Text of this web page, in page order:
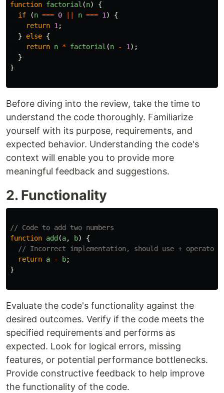
function factorial (n)
{
if
(n === 0 n === 1)
{
return 1;
}
else {
return n * factorial (n - 1);
}
}
Before diving into the review, take the time to
understand the code thoroughly. Familiarize
yourself with its purpose, requirements, and
expected behavior. Understanding the code's
context will enable you to provide more
meaningful feedback and suggestions.
2. Functionality
// Code to add two numbers
function add (a, b)
{
// Incorrect implementation, should use +
return a - b;
}
Evaluate the code's functionality against the
desired outcomes. Verify if the code meets the
specified requirements and performs as
expected. Look for logical errors, missing
features, or potential performance bottlenecks.
Provide constructive feedback to help improve
the functionality of the code.